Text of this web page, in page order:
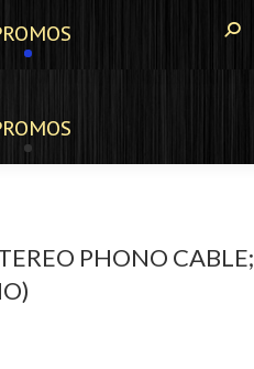
PHONO CABLE;